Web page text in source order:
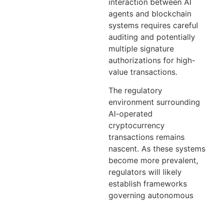
agents and blockchain
systems requires careful
auditing and potentially
multiple signature
authorizations for high-
value transactions.
The regulatory
environment surrounding
AI-operated
cryptocurrency
transactions remains
nascent. As these systems
become more prevalent,
regulators will likely
establish frameworks
governing autonomous